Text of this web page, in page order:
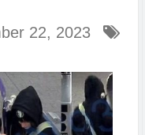
22, 2023